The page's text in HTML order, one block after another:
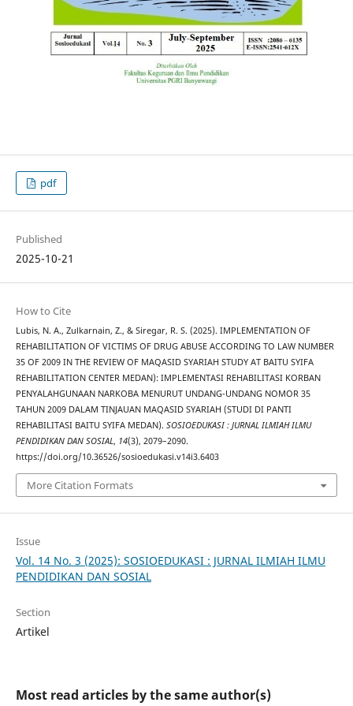
pdf
Published
2025-10-21
How to Cite
Lubis, N. A., Zulkarnain, Z., & Siregar, R. S. (2025). IMPLEMENTATION OF
REHABILITATION OF VICTIMS OF DRUG ABUSE ACCORDING TO LAW NUMBER
35 OF 2009 IN THE REVIEW OF MAQASID SYARIAH STUDY AT BAITU SYIFA
REHABILITATION CENTER MEDAN): IMPLEMENTASI REHABILITASI KORBAN
PENYALAHGUNAAN NARKOBA MENURUT UNDANG-UNDANG NOMOR 35
TAHUN 2009 DALAM TINJAUAN MAQASID SYARIAH (STUDI DI PANTI
REHABILITASI BAITU SYIFA MEDAN). SOSIOEDUKASI : JURNAL ILMIAH ILMU
PENDIDIKAN DAN SOSIAL, 14(3), 2079–2090.
https://doi.org/10.36526/sosioedukasi.v14i3.6403
More Citation Formats
Issue
Vol. 14 No. 3 (2025): SOSIOEDUKASI : JURNAL ILMIAH ILMU
PENDIDIKAN DAN SOSIAL
Section
Artikel
Most read articles by the same author(s)